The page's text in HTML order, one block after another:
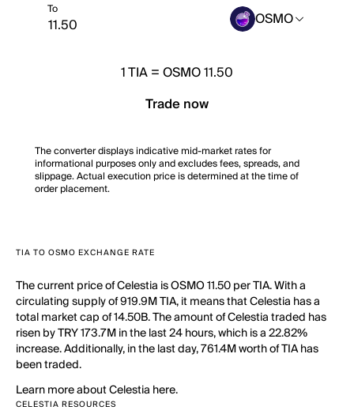
To OSMO
1TIA=OSMO 11.50
Trade now
The converter displays indicative mid-market rates for
informational purposes only and excludes fees, spreads, and
slippage. Actual execution price is determined at the time of
order placement.
TIA TO OSMO EXCHANGE RATE
The current price of Celestia is OSMO 11.50 per TIA. With a
circulating supply of 919.9M TIA, it means that Celestia has a
total market cap of 14.50B. The amount of Celestia traded has
risen by TRY 173.7M in the last 24 hours, which is a 22.82%
increase. Additionally, in the last day, 761.4M worth of TIA has
been traded.
Learn more about Celestia here.
CELESTIA RESOURCES